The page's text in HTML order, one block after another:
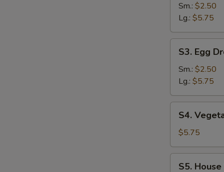
Sour
Sm.: $2.50
Lg.: $5.75
Egg
Drop
Soup
S3. Egg
Sm.: $2.50
Lg.: $5.75
Vegetable
Tofu
Soup
S4.
$5.75
S5.